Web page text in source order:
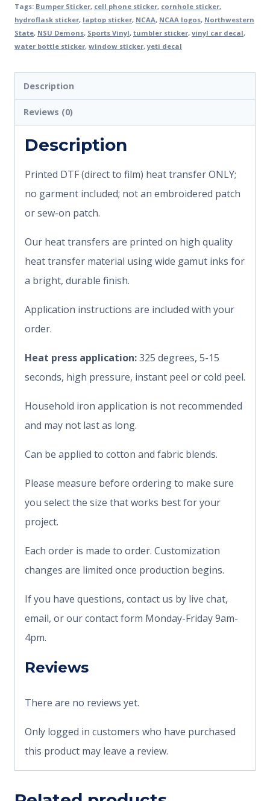
Tags: Bumper Sticker, cell phone sticker, cornhole sticker,
hydroflask sticker, laptop sticker, NCAA, NCAA logos, Northwestern
State, NSU Demons, Sports Vinyl, tumbler sticker, vinyl car decal,
water bottle sticker, window sticker,yeti decal
Description
Reviews (0)
Description
Printed DTF (direct to film) heat transfer ONLY;
no garment included; not an embroidered patch
or sew-on patch.
Our heat transfers are printed on high quality
heat transfer material using wide gamut inks for
a bright, durable finish.
Application instructions are included with your
order.
Heat press application:325 degrees, 5-15
seconds, high pressure, instant peel or cold peel.
Household iron application is not recommended
and may not last as long.
Can be applied to cotton and fabric blends.
Please measure before ordering to make sure
you select the size that works best for your
project.
Each order is made to order. Customization
changes are limited once production begins.
If you have questions, contact us by live chat,
email, or our contact form Monday-Friday 9am-
4pm.
Reviews
There are no reviews yet.
Only logged in customers who have purchased
this product may leave a review.